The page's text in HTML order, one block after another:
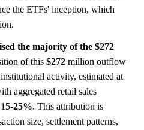
the ETFs' inception, which
the majority of the $272
of this $272 million outflow
activity, estimated at
aggregated retail sales
25%. This attribution is
size, settlement patterns,